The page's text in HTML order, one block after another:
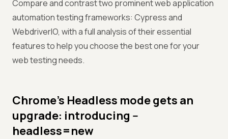
Compare and contrast two prominent web application
automation testing frameworks: Cypress and
WebdriverIO, with a full analysis of their essential
features to help you choose the best one for your
web testing needs.
Chrome's Headless mode gets an
upgrade: introducing --
headless=new